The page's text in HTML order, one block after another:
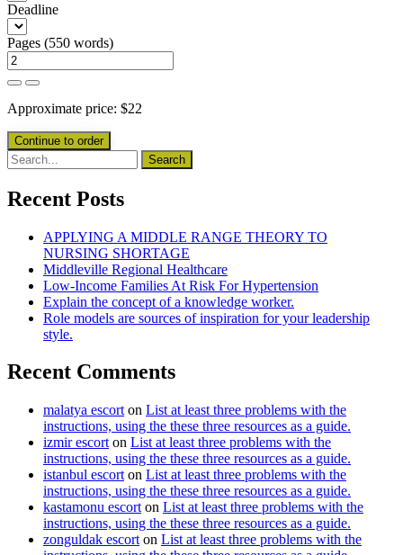
Deadline
Pages (550 words)
Approximate price: $22
Recent Posts
APPLYING A MIDDLE RANGE THEORY TO
NURSING SHORTAGE
Middleville Regional Healthcare
Low-Income Families At Risk For Hypertension
Explain the concept of a knowledge worker.
Role models are sources of inspiration for your leadership
style.
Recent Comments
malatya escort on List at least three problems with the
instructions, using the these three resources as a guide.
izmir escort on List at least three problems with the
instructions, using the these three resources as a guide.
istanbul escort on List at least three problems with the
instructions, using the these three resources as a guide.
kastamonu escort on List at least three problems with the
instructions, using the these three resources as a guide.
zonguldak escort on List at least three problems with the